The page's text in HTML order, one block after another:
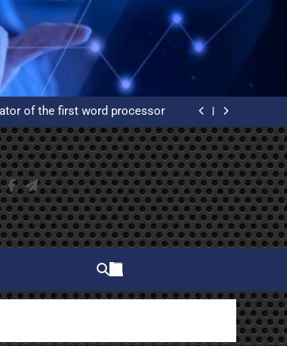
you have to learn to use it?
System: An Example of High
Availability
of the first word processor
scratch on an Ubuntu VPS
with Let’s Encrypt certificates
do you have to learn to use it?
System: An Example of High
Availability
of the first word processor
scratch on an Ubuntu VPS
with Let’s Encrypt certificates
do you have to learn to use it?